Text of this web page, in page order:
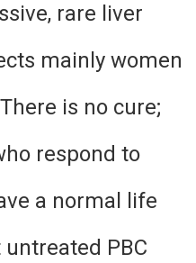
rare liver
mainly women
is no cure;
respond to
a normal life
PBC